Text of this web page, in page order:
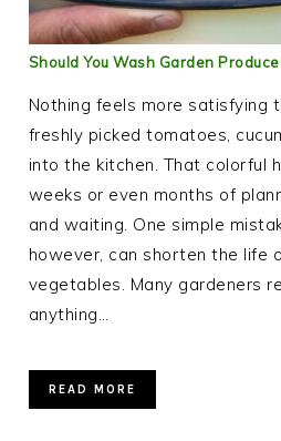
Should You Wash Garden
Nothing feels more satisfying
freshly picked tomatoes,
into the kitchen. That colorful
weeks or even months of
and waiting. One simple
however, can shorten the life
vegetables. Many gardeners
anything…
READ MORE